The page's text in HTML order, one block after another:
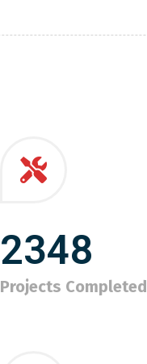
2348
Projects Completed